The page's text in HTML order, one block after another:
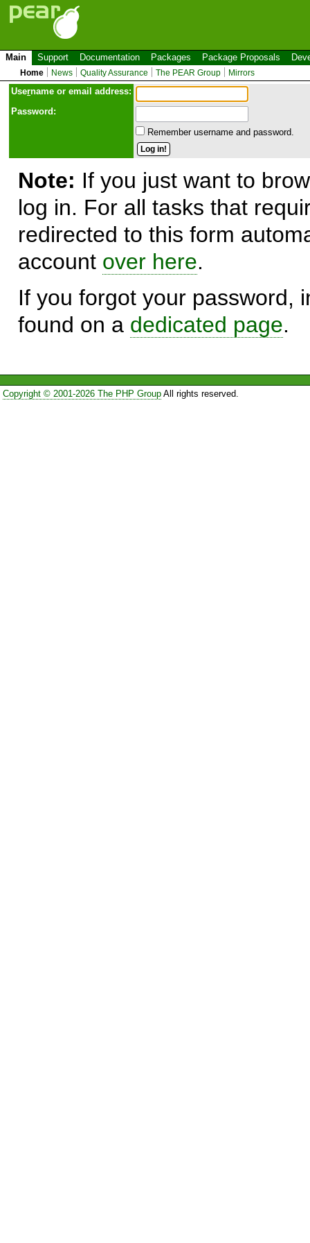
Main Support Documentation Packages Package Proposals
Home News Quality Assurance The PEAR Group Mirrors
Username or email address:
Password:
Remember username and password.
Note: If you just want to
log in. For all tasks that
redirected to this form
account over here.
If you forgot your password,
found on a dedicated page.
Copyright © 2001-2026 The PHP GroupAll rights reserved.